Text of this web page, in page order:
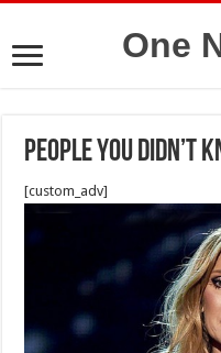
One
People You Didn’t
[custom_adv]